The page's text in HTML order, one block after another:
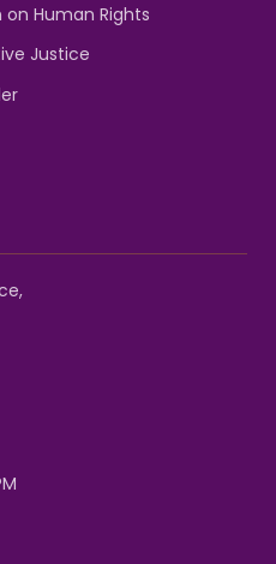
Human Rights
Justice
instantly
NGEC